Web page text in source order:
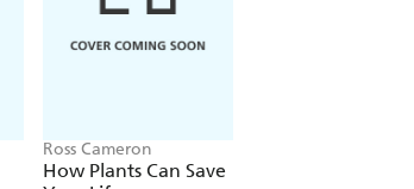
Ross Cameron
How Plants Can Save